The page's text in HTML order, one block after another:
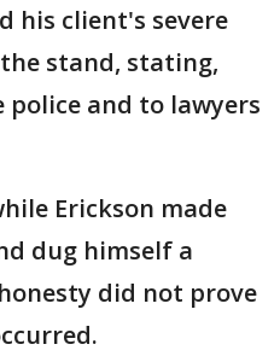
his client's severe
stand, stating,
and to lawyers
Erickson made
dug himself a
did not prove